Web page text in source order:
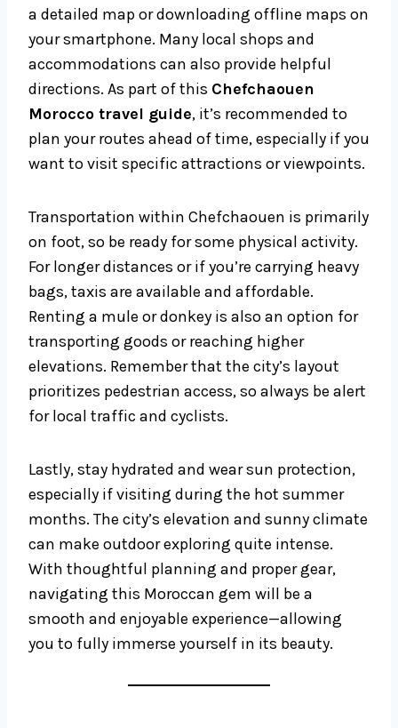
a detailed map or downloading offline maps on
your smartphone. Many local shops and
accommodations can also provide helpful
directions. As part of this Chefchaouen
Morocco travel guide, it’s recommended to
plan your routes ahead of time, especially if you
want to visit specific attractions or viewpoints.
Transportation within Chefchaouen is primarily
on foot, so be ready for some physical activity.
For longer distances or if you’re carrying heavy
bags, taxis are available and affordable.
Renting a mule or donkey is also an option for
transporting goods or reaching higher
elevations. Remember that the city’s layout
prioritizes pedestrian access, so always be alert
for local traffic and cyclists.
Lastly, stay hydrated and wear sun protection,
especially if visiting during the hot summer
months. The city’s elevation and sunny climate
can make outdoor exploring quite intense.
With thoughtful planning and proper gear,
navigating this Moroccan gem will be a
smooth and enjoyable experience—allowing
you to fully immerse yourself in its beauty.